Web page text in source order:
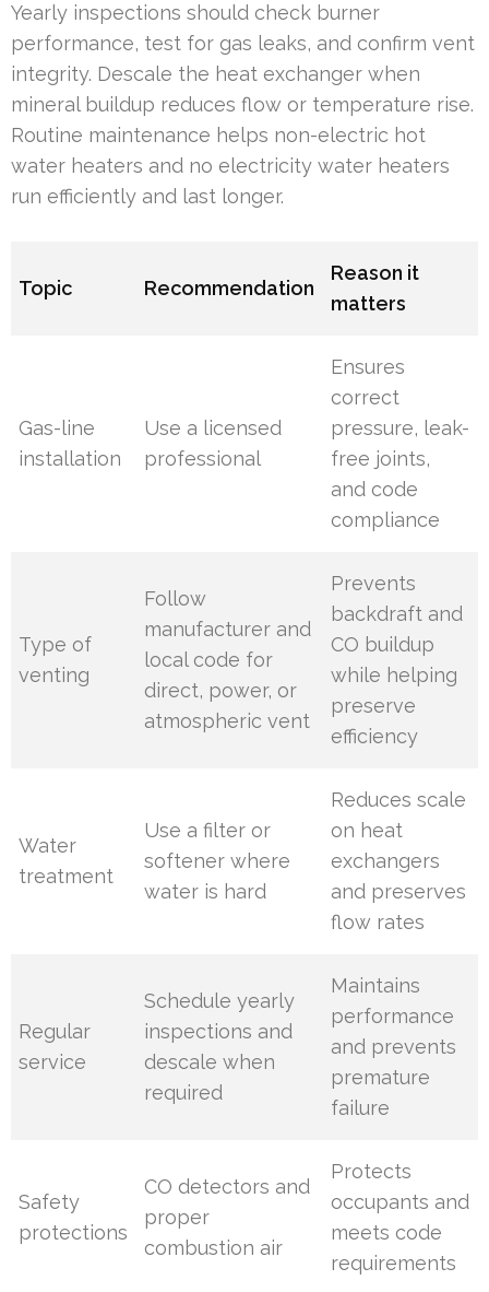
Yearly inspections should check burner
performance, test for gas leaks, and confirm vent
integrity. Descale the heat exchanger when
mineral buildup reduces flow or temperature rise.
Routine maintenance helps non-electric hot
water heaters and no electricity water heaters
run efficiently and last longer.
Topic Recommendation
Reason it
matters
Gas-line
installation
Use a licensed
professional
Ensures
correct
pressure, leak-
free joints,
and code
compliance
Type of
venting
Follow
manufacturer and
local code for
direct, power, or
atmospheric vent
Prevents
backdraft and
CO buildup
while helping
preserve
efficiency
Water
treatment
Use a filter or
softener where
water is hard
Reduces scale
on heat
exchangers
and preserves
flow rates
Regular
service
Schedule yearly
inspections and
descale when
required
Maintains
performance
and prevents
premature
failure
Safety
protections
CO detectors and
proper
combustion air
Protects
occupants and
meets code
requirements